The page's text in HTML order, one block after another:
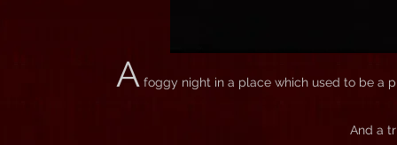
A foggy night in a place which used to be a
And a